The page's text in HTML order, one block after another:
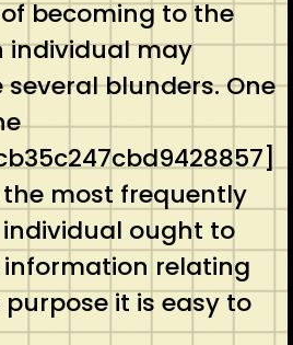
becoming to the
individual may
blunders. One
most frequently
individual ought to
relating
it is easy to